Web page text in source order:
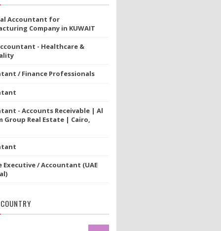
Accountant for
Company in KUWAIT
- Healthcare &
/ Finance Professionals
- Accounts Receivable | Al
Group Real Estate | Cairo,
Executive / Accountant (UAE